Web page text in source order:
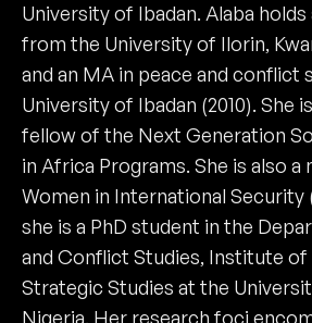
University of Ibadan. Alaba holds
from the University of Ilorin,
and an MA in peace and conflict
University of Ibadan (2010). She
fellow of the Next Generation
in Africa Programs. She is also a
Women in International Security
she is a PhD student in the
and Conflict Studies, Institute of
Strategic Studies at the
Nigeria. Her research foci